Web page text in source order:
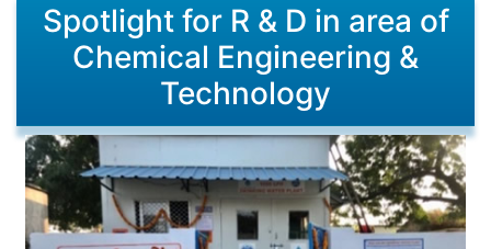
Spotlight for R & D in area of
Chemical Engineering &
Technology